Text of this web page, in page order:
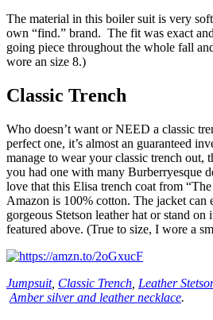
The material in this boiler suit is very
own “find.” brand. The fit was exact
going piece throughout the whole fall
wore an size 8.)
Classic Trench
Who doesn’t want or NEED a classic
perfect one, it’s almost an guaranteed
manage to wear your classic trench out,
you had one with many Burberryesque
love that this Elisa trench coat from
Amazon is 100% cotton. The jacket
gorgeous Stetson leather hat or stand
featured above. (True to size, I wore a
Jumpsuit, Classic Trench Leather
Amber silver and leather necklace.